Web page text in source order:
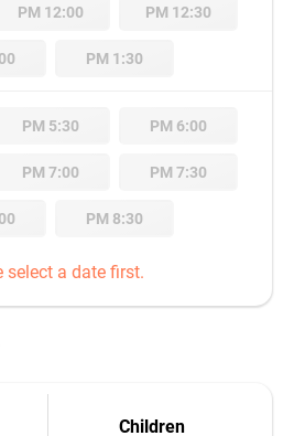
PM 12:00 PM 12:30
PM 1:30
PM 5:30 PM 6:00
PM 7:00 PM 7:30
PM 8:30
select a date first.
Children